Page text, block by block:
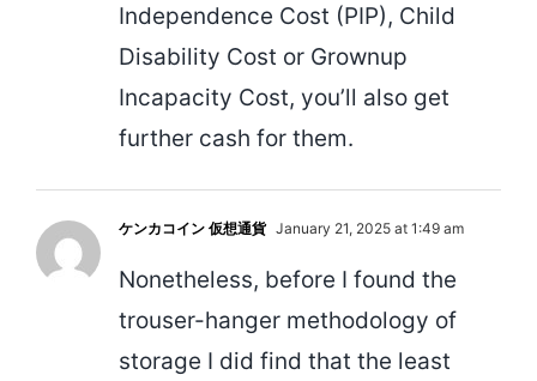
Independence Cost (PIP), Child
Disability Cost or Grownup
Incapacity Cost, you’ll also get
further cash for them.
ケンカコイン 仮想通貨 January 21, 2025 at 1:49 am
Nonetheless, before I found the
trouser-hanger methodology of
storage I did find that the least